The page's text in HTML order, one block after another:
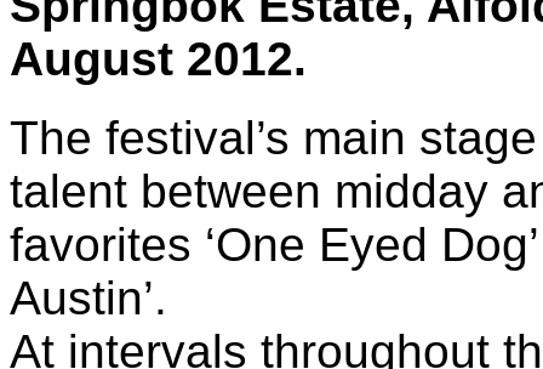
August 2012.
The festival’s main
talent between midday
favorites ‘One Eyed
Austin’.
At intervals throughout